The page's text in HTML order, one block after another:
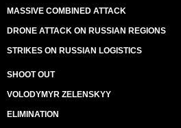
MASSIVE COMBINED ATTACK
DRONE ATTACK ON RUSSIAN REGIONS
STRIKES ON RUSSIAN LOGISTICS
SHOOT OUT
VOLODYMYR ZELENSKYY
ELIMINATION